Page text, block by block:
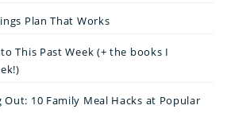
Plan That Works
This Past Week (+ the books I
Out: 10 Family Meal Hacks at Popular